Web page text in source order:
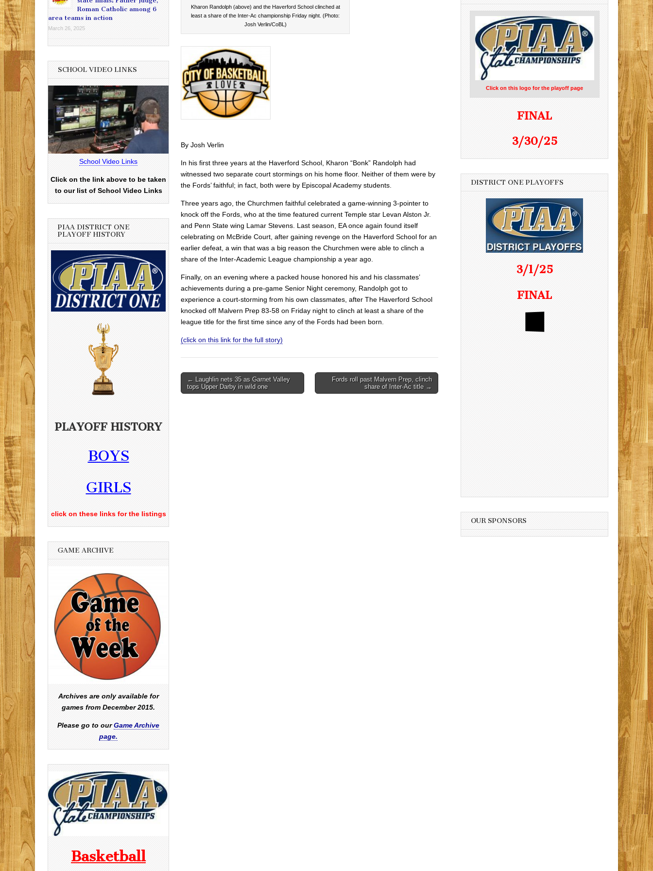
Kharon Randolph (above) and the Haverford School clinched at
least a share of the Inter-Ac championship Friday night. (Photo:
Josh Verlin/CoBL)
By Josh Verlin
In his first three years at the Haverford School, Kharon “Bonk” Randolph had
witnessed two separate court stormings on his home floor. Neither of them were by
the Fords’ faithful; in fact, both were by Episcopal Academy students.
Three years ago, the Churchmen faithful celebrated a game-winning 3-pointer to
knock off the Fords, who at the time featured current Temple star Levan Alston Jr.
and Penn State wing Lamar Stevens. Last season, EA once again found itself
celebrating on McBride Court, after gaining revenge on the Haverford School for an
earlier defeat, a win that was a big reason the Churchmen were able to clinch a
share of the Inter-Academic League championship a year ago.
Finally, on an evening where a packed house honored his and his classmates’
achievements during a pre-game Senior Night ceremony, Randolph got to
experience a court-storming from his own classmates, after The Haverford School
knocked off Malvern Prep 83-58 on Friday night to clinch at least a share of the
league title for the first time since any of the Fords had been born.
(click on this link for the full story)
Post
navigation
← Laughlin nets 35 as Garnet Valley
tops Upper Darby in wild one
Fords roll past Malvern Prep, clinch
share of Inter-Ac title →
Roman Catholic among 6
area teams in action
March 26, 2025
SCHOOL VIDEO LINKS
School Video Links
Click on the link above to be taken
to our list of School Video Links
PIAA DISTRICT ONE
PLAYOFF HISTORY
PLAYOFF HISTORY
BOYS
GIRLS
click on these links for the listings
GAME ARCHIVE
Archives are only available for
games from December 2015.
Please go to ourGame Archive
page.
Basketball
Click on this logo for the playoff page
FINAL
3/30/25
DISTRICT ONE PLAYOFFS
3/1/25
FINAL
OUR SPONSORS